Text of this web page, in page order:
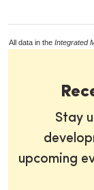
All data in the Integrated
Stay
upcoming